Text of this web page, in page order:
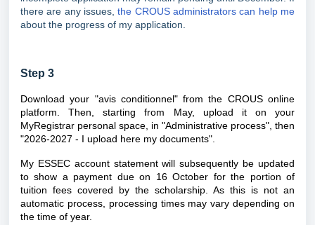
there are any issues,the CROUS administrators can help me
about the progress of my application.
Step 3
Download your "avis conditionnel" from the CROUS online
platform. Then, starting from May, upload it on your
MyRegistrar personal space, in "Administrative process", then
"2026-2027 - I upload here my documents".
My ESSEC account statement will subsequently be updated
to show a payment due on 16 October for the portion of
tuition fees covered by the scholarship. As this is not an
automatic process, processing times may vary depending on
the time of year.